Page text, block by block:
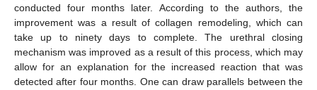
conducted four months later. According to the authors, the
improvement was a result of collagen remodeling, which can
take up to ninety days to complete. The urethral closing
mechanism was improved as a result of this process, which may
allow for an explanation for the increased reaction that was
detected after four months. One can draw parallels between the